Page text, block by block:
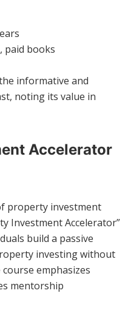
paid books
informative and
noting its value in
Accelerator
property investment
Investment Accelerator”
build a passive
investing without
emphasizes
mentorship